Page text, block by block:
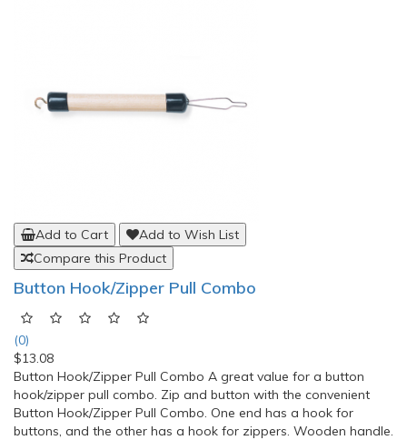
Add to Cart
Add to Wish List
Compare this Product
Button Hook/Zipper Pull Combo
(0)
$13.08
Button Hook/Zipper Pull Combo A great value for a button
hook/zipper pull combo. Zip and button with the convenient
Button Hook/Zipper Pull Combo. One end has a hook for
buttons, and the other has a hook for zippers. Wooden handle.